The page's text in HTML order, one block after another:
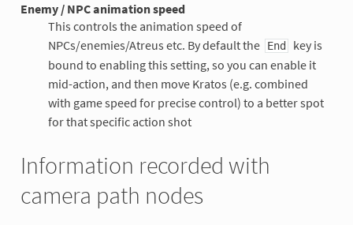
Enemy / NPC animation speed
This controls the animation speed of
NPCs/enemies/Atreus etc. By default the
End
key is
bound to enabling this setting, so you can enable it
mid-action, and then move Kratos (e.g. combined
with game speed for precise control) to a better spot
for that specific action shot
Information recorded with
camera path nodes